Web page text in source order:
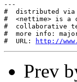
---
#  distributed via
#  <nettime> is a
#  collaborative
#  more info:
#  URL:
http://
Prev